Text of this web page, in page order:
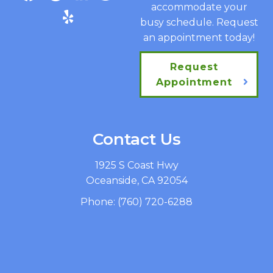
accommodate your
busy schedule. Request
an appointment today!
Request
Appointment
Contact Us
1925 S Coast Hwy
Oceanside, CA 92054
Phone: (760) 720-6288